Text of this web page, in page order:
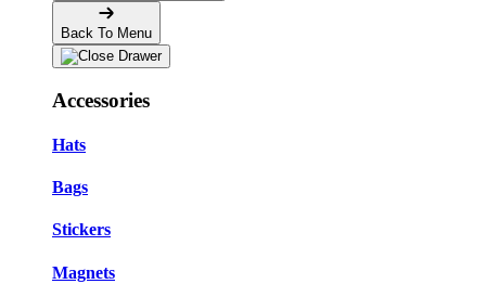
Back To Menu
Accessories
Hats
Bags
Stickers
Magnets